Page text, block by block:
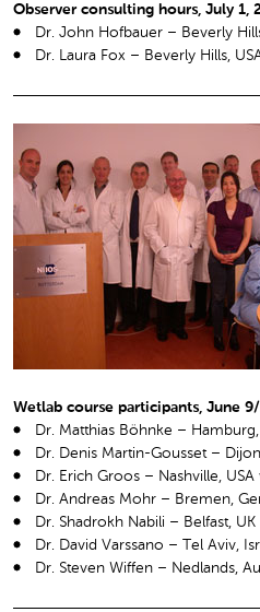
Observer consulting hours, July 1,
Dr. John Hofbauer – Beverly
Dr. Laura Fox – Beverly Hills,
Wetlab course participants, June
Dr. Matthias Böhnke –
Dr. Denis Martin-Gousset –
Dr. Erich Groos – Nashville,
Dr. Andreas Mohr – Bremen,
Dr. Shadrokh Nabili – Belfast, UK
Dr. David Varssano – Tel Aviv,
Dr. Steven Wiffen – Nedlands,